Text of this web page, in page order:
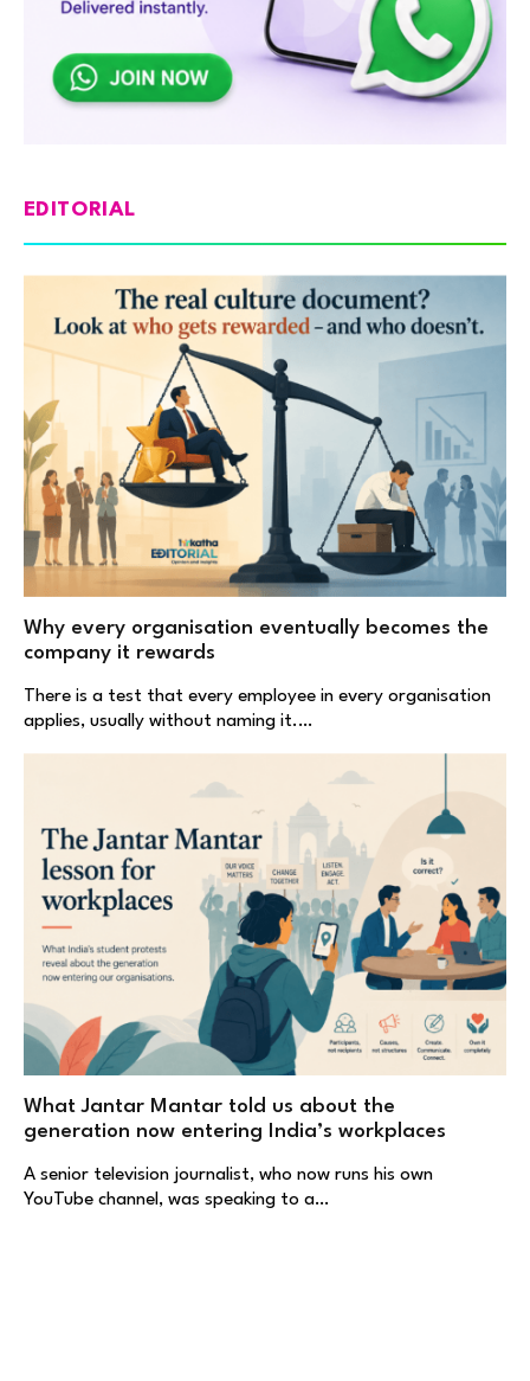
EDITORIAL
Why every organisation eventually becomes the
company it rewards
There is a test that every employee in every organisation
applies, usually without naming it.…
What Jantar Mantar told us about the
generation now entering India’s workplaces
A senior television journalist, who now runs his own
YouTube channel, was speaking to a…